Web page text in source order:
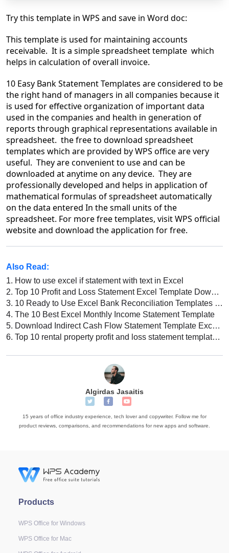
Try this template in WPS and save in Word doc:
This template is used for maintaining accounts
receivable. It is a simple spreadsheet template which
helps in calculation of overall invoice.
10 Easy Bank Statement Templates are considered to be
the right hand of managers in all companies because it
is used for effective organization of important data
used in the companies and health in generation of
reports through graphical representations available in
spreadsheet. the free to download spreadsheet
templates which are provided by WPS office are very
useful. They are convenient to use and can be
downloaded at anytime on any device. They are
professionally developed and helps in application of
mathematical formulas of spreadsheet automatically
on the data entered In the small units of the
spreadsheet. For more free templates, visit WPS official
website and download the application for free.
Also Read:
1. How to use excel if statement with text in Excel
2. Top 10 Profit and Loss Statement Excel Template Download 2026
3. 10 Ready to Use Excel Bank Reconciliation Templates on WPS Office
4. The 10 Best Excel Monthly Income Statement Template
5. Download Indirect Cash Flow Statement Template Excel Free
6. Top 10 rental property profit and loss statement template Excel download 2022
Algirdas Jasaitis
15 years of office industry experience, tech lover and copywriter. Follow me for
product reviews, comparisons, and recommendations for new apps and software.
Products
WPS Office for Windows
WPS Office for Mac